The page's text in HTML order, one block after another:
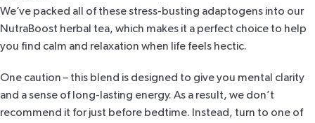
We’ve packed all of these stress-busting adaptogens into our
NutraBoost herbal tea, which makes it a perfect choice to help
you find calm and relaxation when life feels hectic.
One caution – this blend is designed to give you mental clarity
and a sense of long-lasting energy. As a result, we don’t
recommend it for just before bedtime. Instead, turn to one of